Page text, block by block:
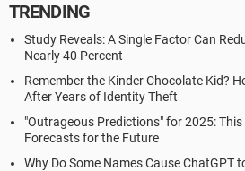
TRENDING
Study Reveals: A Single Factor Can
Nearly 40 Percent
Remember the Kinder Chocolate Kid?
After Years of Identity Theft
"Outrageous Predictions" for 2025: This
Forecasts for the Future
Why Do Some Names Cause ChatGPT